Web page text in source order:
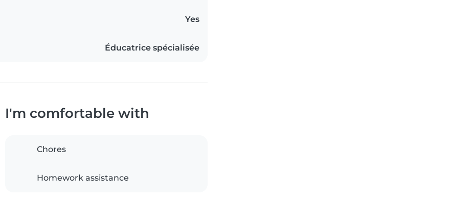
Yes
Éducatrice spécialisée
I'm comfortable with
Chores
Homework assistance